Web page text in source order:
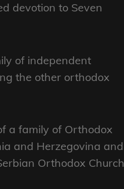
devotion to Seven
of independent
the other orthodox
a family of Orthodox
and Herzegovina and
Orthodox Church